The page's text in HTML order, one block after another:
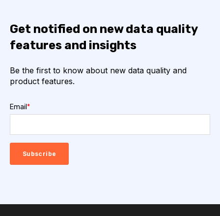
Get notified on new data quality
features and insights
Be the first to know about new data quality and
product features.
Email *